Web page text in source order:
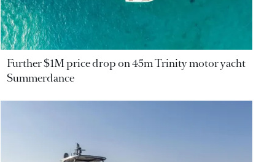
Further $1M price drop on 45m Trinity motor yacht
Summerdance